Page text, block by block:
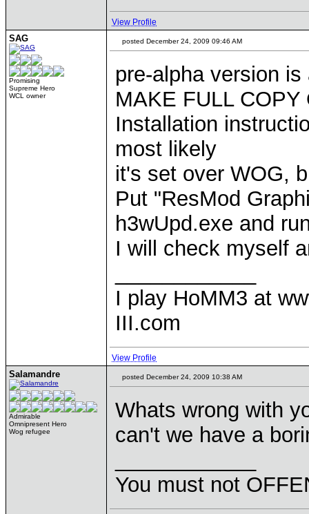
View Profile
SAG
Promising
Supreme Hero
WCL owner
posted December 24, 2009 09:46 AM
pre-alpha version
MAKE FULL
Installation
most likely
it's set over WOG,
Put "ResMod
h3wUpd.exe and
I will check myself
I play HoMM3 at
III.com
View Profile
Salamandre
Admirable
Omnipresent Hero
Wog refugee
posted December 24, 2009 10:38 AM
Whats wrong with
can't we have a
You must not